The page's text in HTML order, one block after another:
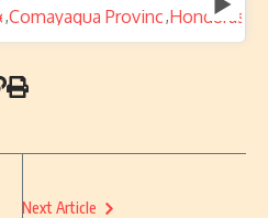
,Comayagua Province
,Honduras
Next Article